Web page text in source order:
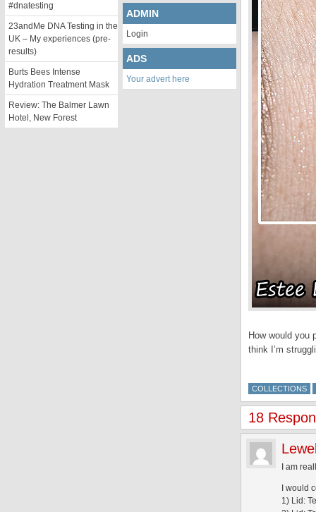
How would
think I’m
COLLECTIONS
18
I am
I would
1) Lid:
#dnatesting
23andMe DNA Testing in the
UK – My experiences (pre-
results)
Burts Bees Intense
Hydration Treatment Mask
Review: The Balmer Lawn
Hotel, New Forest
ADMIN
Login
ADS
Your advert here